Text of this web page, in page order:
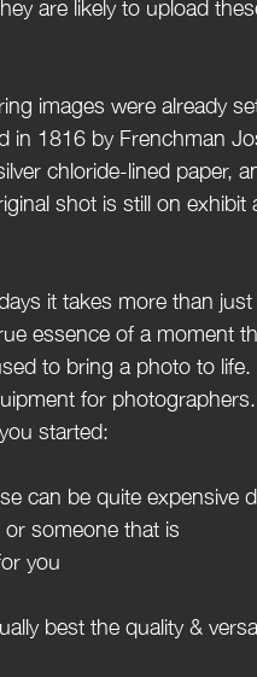
in 1816 by Frenchman
chloride-lined paper,
shot is still on exhibit
essence of a moment
to bring a photo to
for
started:
can be quite expensive
someone that is
you
best the quality &